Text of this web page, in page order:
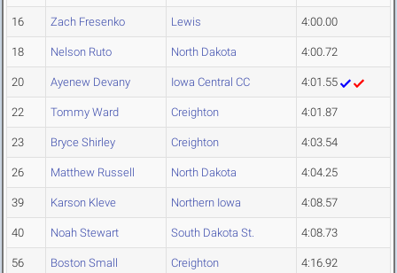
16 Zach Fresenko Lewis 4:00.00
18 Nelson Ruto North Dakota 4:00.72
20 Ayenew Devany Iowa Central CC 4:01.55
22 Tommy Ward Creighton 4:01.87
23 Bryce Shirley Creighton 4:03.54
26 Matthew Russell North Dakota 4:04.25
39 Karson Kleve Northern Iowa 4:08.57
40 Noah Stewart South Dakota St. 4:08.73
56 Boston Small Creighton 4:16.92